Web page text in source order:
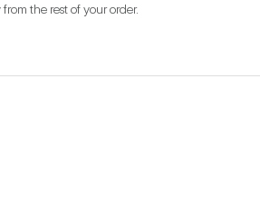
the rest of your order.